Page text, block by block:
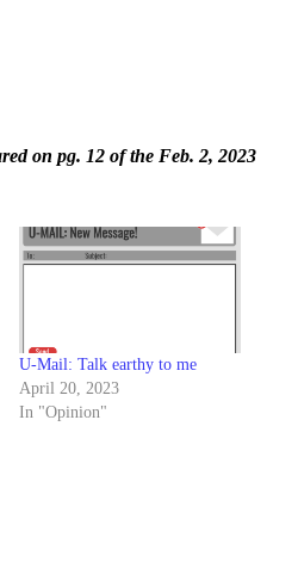
on pg. 12 of the Feb. 2, 2023
U-Mail: Talk earthy to me
April 20, 2023
In "Opinion"